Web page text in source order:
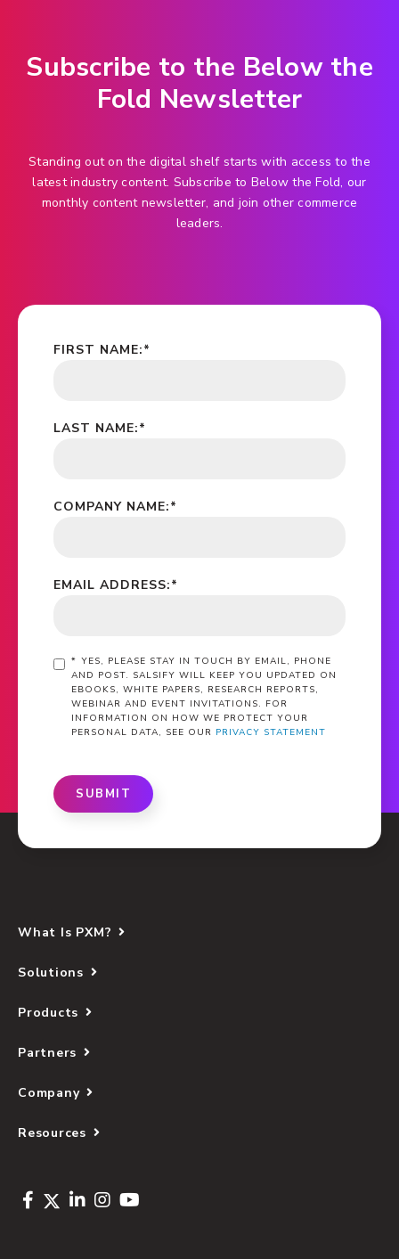
Subscribe to the Below the
Fold Newsletter
Standing out on the digital shelf starts with access to the
latest industry content. Subscribe to Below the Fold, our
monthly content newsletter, and join other commerce
leaders.
*
FIRST NAME:
*
LAST NAME:
*
COMPANY NAME:
*
EMAIL ADDRESS:
* YES, PLEASE STAY IN TOUCH BY EMAIL, PHONE
AND POST. SALSIFY WILL KEEP YOU UPDATED ON
EBOOKS, WHITE PAPERS, RESEARCH REPORTS,
WEBINAR AND EVENT INVITATIONS. FOR
INFORMATION ON HOW WE PROTECT YOUR
PERSONAL DATA, SEE OUR PRIVACY STATEMENT
SUBMIT
What Is PXM?
Solutions
Products
Partners
Company
Resources